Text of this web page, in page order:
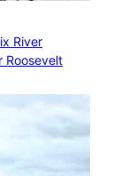
River
Roosevelt